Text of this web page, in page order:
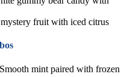
fruit with iced citrus
mint paired with frozen